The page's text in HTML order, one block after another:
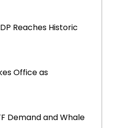
Reaches Historic
Office as
Demand and Whale